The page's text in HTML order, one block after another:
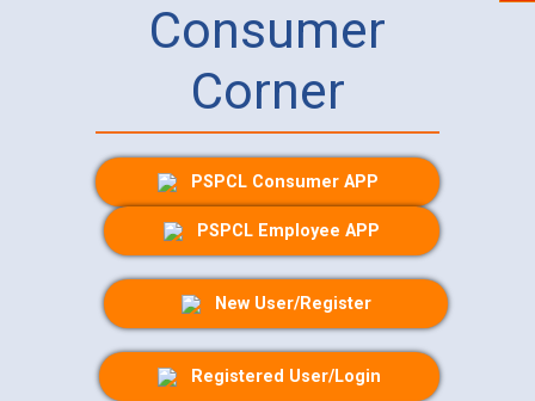
Consumer
Corner
PSPCL Consumer APP
PSPCL Employee APP
New User/Register
Registered User/Login